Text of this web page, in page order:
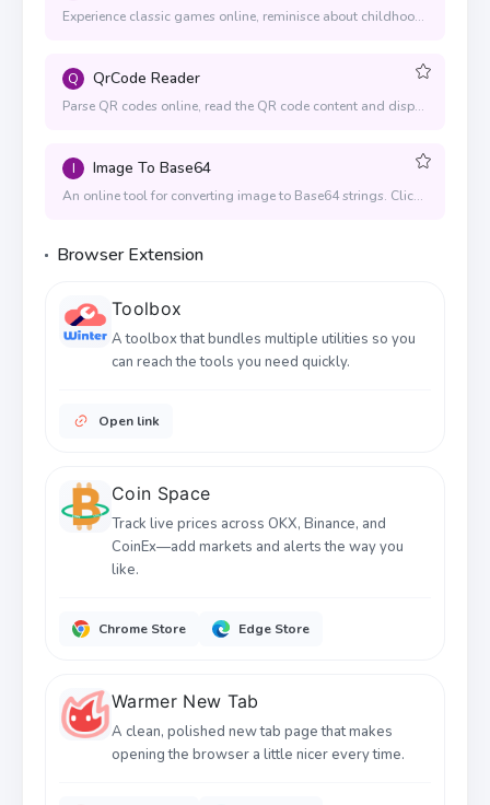
Experience classic games online, reminisce about childhood and find back childhood memories
Q QrCode Reader
Parse QR codes online, read the QR code content and display the content text
I Image To Base64
An online tool for converting image to Base64 strings. Click or drag the image to convert.
Browser Extension
Toolbox
A toolbox that bundles multiple utilities so you
can reach the tools you need quickly.
Open link
Coin Space
Track live prices across OKX, Binance, and
CoinEx—add markets and alerts the way you
like.
Chrome Store Edge Store
Warmer New Tab
A clean, polished new tab page that makes
opening the browser a little nicer every time.